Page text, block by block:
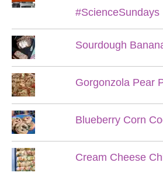
#ScienceSundays
Sourdough
Gorgonzola Pear
Blueberry Corn
Cream Cheese